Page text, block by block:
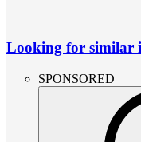
Looking for similar
SPONSORED